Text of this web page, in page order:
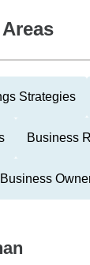
Strategies
Business